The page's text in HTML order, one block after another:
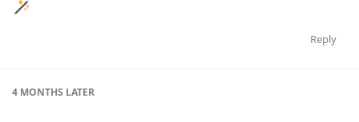
Reply
4 MONTHS LATER